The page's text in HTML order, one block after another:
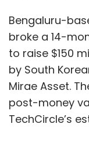
Bengaluru-
broke a 14-
to raise $150
by South
Mirae Asset.
post-money
TechCircle’s